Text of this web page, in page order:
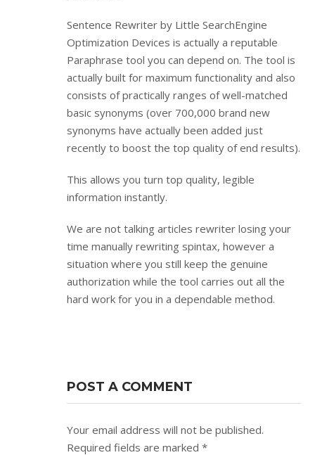
Sentence Rewriter by Little SearchEngine
Optimization Devices is actually a reputable
Paraphrase tool you can depend on. The tool is
actually built for maximum functionality and also
consists of practically ranges of well-matched
basic synonyms (over 700,000 brand new
synonyms have actually been added just
recently to boost the top quality of end results).
This allows you turn top quality, legible
information instantly.
We are not talking articles rewriter losing your
time manually rewriting spintax, however a
situation where you still keep the genuine
authorization while the tool carries out all the
hard work for you in a dependable method.
POST A COMMENT
Your email address will not be published.
Required fields are marked *